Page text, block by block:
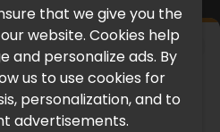
that we give you the
website. Cookies help
and personalize ads. By
us to use cookies for
personalization, and to
advertisements.
Notice